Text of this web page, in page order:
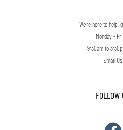
We're here to help,
Monday -
9:30am to
Email Us
FOLLOW